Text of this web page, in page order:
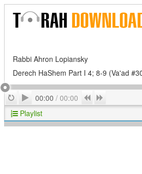
Rabbi Ahron Lopiansky
Derech HaShem Part I 4; 8-9 (Va'ad
RepeatPlay
00:00 / 00:00 Previous
Playlist